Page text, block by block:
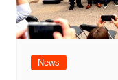
News